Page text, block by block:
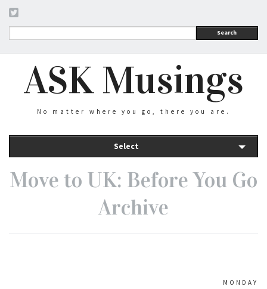
Search
ASK Musings
No matter where you go, there you are.
Select
Move to UK: Before You Go
Archive
MONDAY